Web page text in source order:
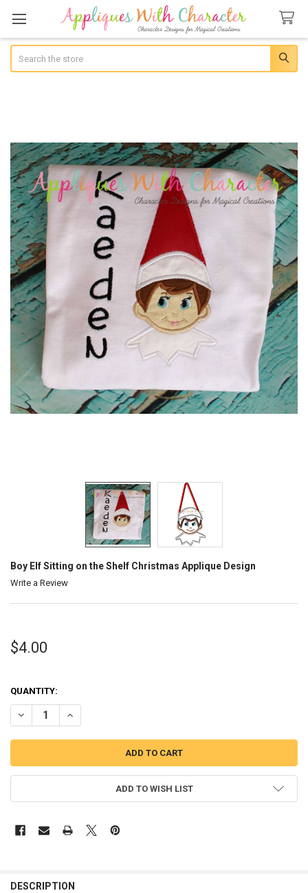
Boy Elf Sitting on the Shelf Christmas Applique Design
Write a Review
$4.00
QUANTITY:
DECREASE QUANTITY OF BOY ELF SITTING ON THE SHELF
INCREASE QUANTITY OF BOY ELF SITTING ON THE
ADD TO WISH LIST
DESCRIPTION